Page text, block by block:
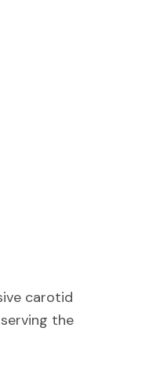
carotid
the